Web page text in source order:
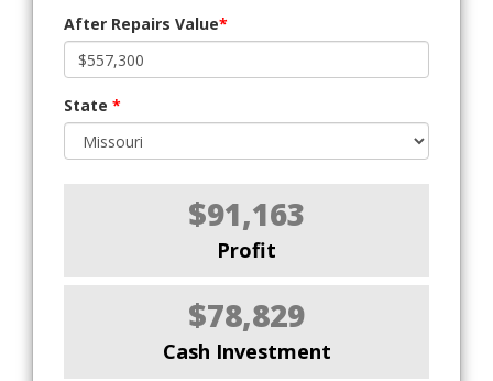
After Repairs Value*
State *
$91,163
Profit
$78,829
Cash Investment